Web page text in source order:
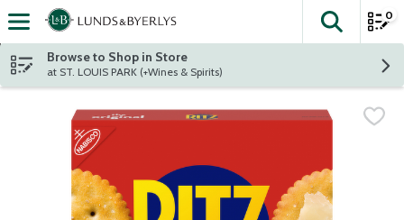
Skip header to page content
The
0
Browse to Shop in Store
at ST. LOUIS PARK (+Wines & Spirits)